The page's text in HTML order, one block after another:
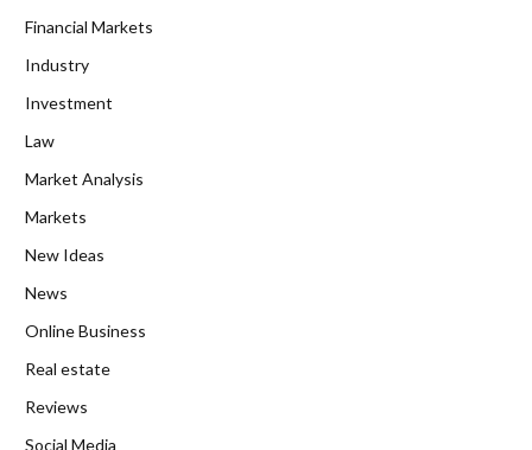
Financial Markets
Industry
Investment
Law
Market Analysis
Markets
New Ideas
News
Online Business
Real estate
Reviews
Social Media